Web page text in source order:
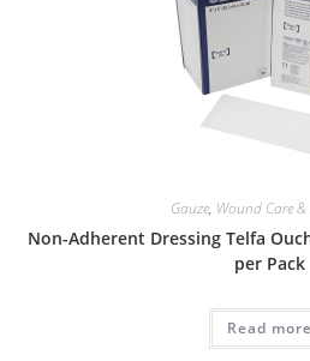
Gauze, Wound Care &
Non-Adherent Dressing Telfa
per Pack
Read more